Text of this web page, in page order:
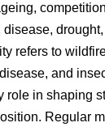
refers to
and
role in shaping
Regular